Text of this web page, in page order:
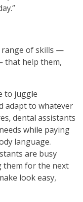
range of skills —
that help them,
to juggle
adapt to whatever
dental assistants
while paying
language.
are busy
them for the next
look easy,